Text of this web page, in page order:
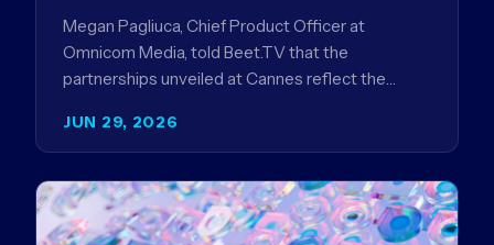
JUN 29, 2026
Megan Pagliuca, Chief Product Officer at
Omnicom Media, told Beet.TV that the
partnerships unveiled at Cannes reflect the
advertising…